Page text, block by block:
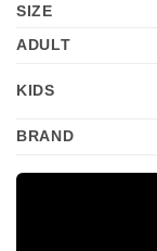
SIZE
ADULT
KIDS
BRAND